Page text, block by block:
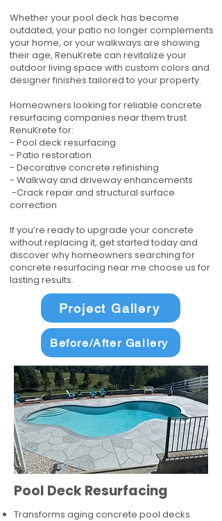
Whether your pool deck has become
outdated, your patio no longer complements
your home, or your walkways are showing
their age, RenuKrete can revitalize your
outdoor living space with custom colors and
designer finishes tailored to your property.
Homeowners looking for reliable concrete
resurfacing companies near them trust
RenuKrete for:
- Pool deck resurfacing
- Patio restoration
- Decorative concrete refinishing
- Walkway and driveway enhancements
-Crack repair and structural surface
correction
If you’re ready to upgrade your concrete
without replacing it, get started today and
discover why homeowners searching for
concrete resurfacing near me choose us for
lasting results.
Project Gallery
Before/After Gallery
Pool Deck Resurfacing
Transforms aging concrete pool decks